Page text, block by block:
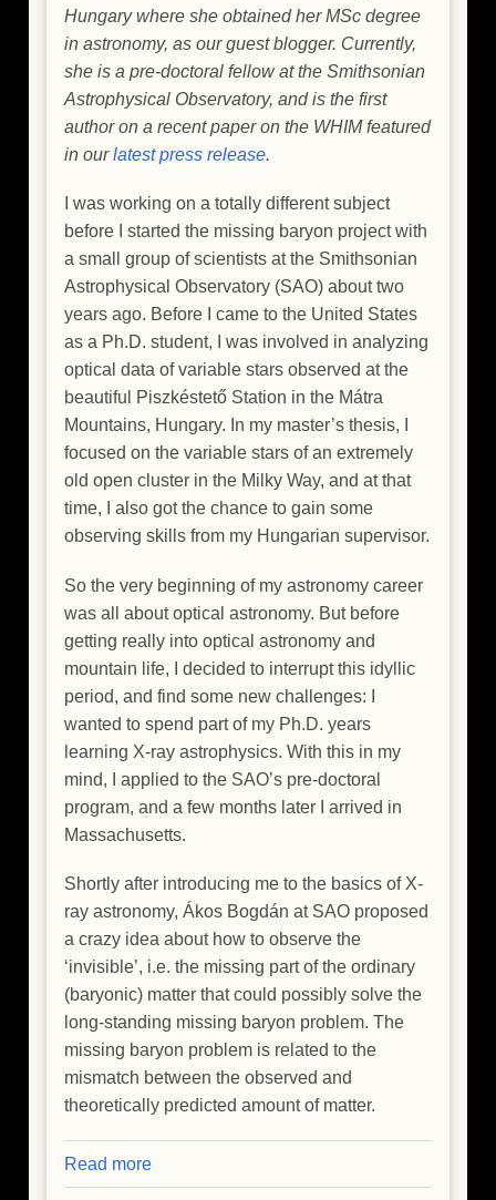
Hungary where she obtained her MSc degree
in astronomy, as our guest blogger. Currently,
she is a pre-doctoral fellow at the Smithsonian
Astrophysical Observatory, and is the first
author on a recent paper on the WHIM featured
in ourlatest press release.
I was working on a totally different subject
before I started the missing baryon project with
a small group of scientists at the Smithsonian
Astrophysical Observatory (SAO) about two
years ago. Before I came to the United States
as a Ph.D. student, I was involved in analyzing
optical data of variable stars observed at the
beautiful Piszkéstető Station in the Mátra
Mountains, Hungary. In my master’s thesis, I
focused on the variable stars of an extremely
old open cluster in the Milky Way, and at that
time, I also got the chance to gain some
observing skills from my Hungarian supervisor.
So the very beginning of my astronomy career
was all about optical astronomy. But before
getting really into optical astronomy and
mountain life, I decided to interrupt this idyllic
period, and find some new challenges: I
wanted to spend part of my Ph.D. years
learning X-ray astrophysics. With this in my
mind, I applied to the SAO’s pre-doctoral
program, and a few months later I arrived in
Massachusetts.
Shortly after introducing me to the basics of X-
ray astronomy, Ákos Bogdán at SAO proposed
a crazy idea about how to observe the
‘invisible’, i.e. the missing part of the ordinary
(baryonic) matter that could possibly solve the
long-standing missing baryon problem. The
missing baryon problem is related to the
mismatch between the observed and
theoretically predicted amount of matter.
Read more
Hide